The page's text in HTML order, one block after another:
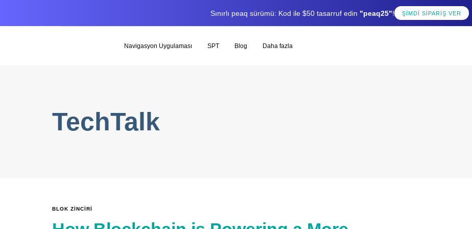
Sınırlı peaq sürümü: Kod ile $50 tasarruf edin "peaq25"! ŞIMDI SIPARIŞ VER
Navigasyon Uygulaması SPT Blog Daha fazla
TechTalk
BLOK ZINCIRI